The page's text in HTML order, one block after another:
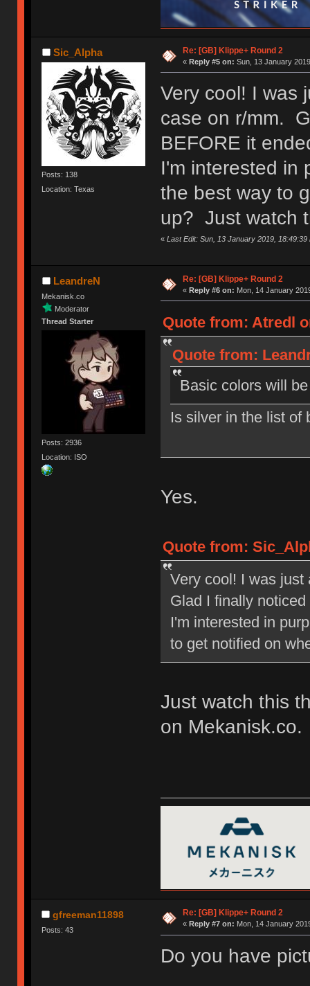
Sic_Alpha
Posts: 138
Location: Texas
Re: [GB] Klippe+ Round 2
« Reply #5 on: Sun, 13 January
Very cool! I was
case on r/mm.
BEFORE it
I'm interested in
the best way to
up? Just watch
« Last Edit: Sun, 13 January 2019, 18:49:39
LeandreN
Mekanisk.co
Moderator
Thread Starter
Posts: 2936
Location: ISO
Re: [GB] Klippe+ Round 2
« Reply #6 on: Mon, 14 January
Quote from: Atredl
Quote from:
Basic colors will
Is silver in the list of
Yes.
Quote from:
Very cool! I was
Glad I finally
I'm interested in
to get notified on
Just watch this
on Mekanisk.co.
gfreeman11898
Posts: 43
Re: [GB] Klippe+ Round 2
« Reply #7 on: Mon, 14 January
Do you have